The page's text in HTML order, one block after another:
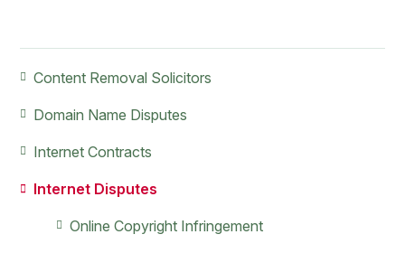
Primary
Sidebar
Content Removal Solicitors
Domain Name Disputes
Internet Contracts
Internet Disputes
Online Copyright Infringement